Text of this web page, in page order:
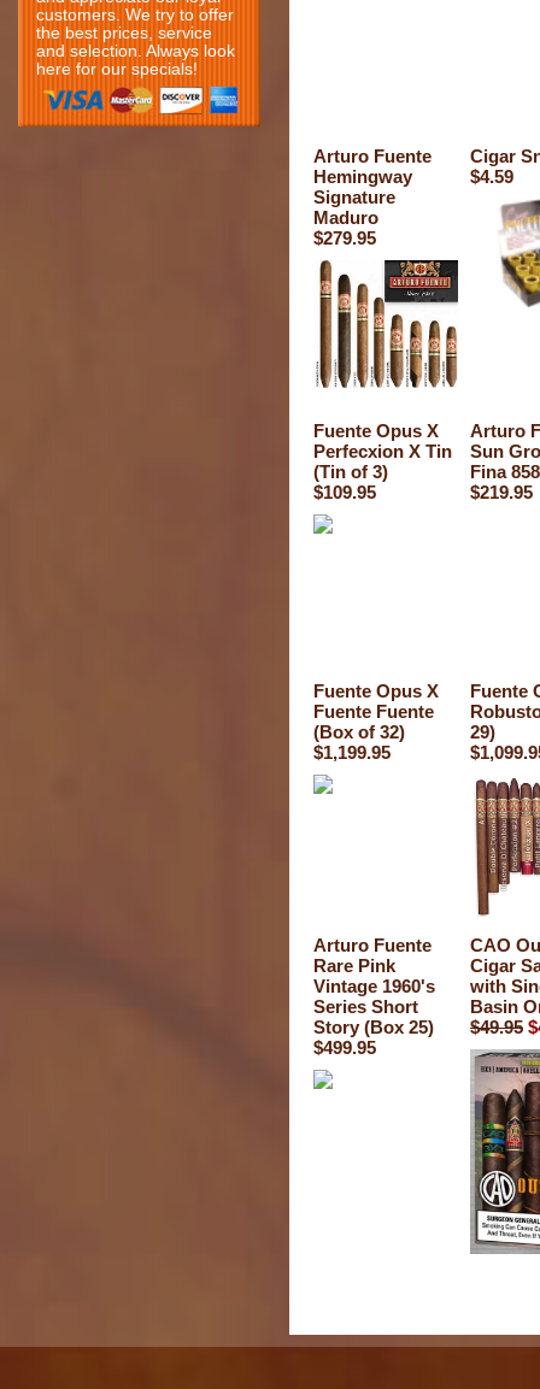
customers. We try to offer
the best prices, service
and selection. Always look
here for our specials!
Arturo Fuente
Hemingway
Signature
Maduro
$279.95
Cigar
$4.59
Fuente Opus X
Perfecxion X Tin
(Tin of 3)
$109.95
Arturo
Sun
Fina
$219.95
Fuente Opus X
Fuente Fuente
(Box of 32)
$1,199.95
Fuente
29)
Arturo Fuente
Rare Pink
Vintage 1960's
Series Short
Story (Box 25)
$499.95
CAO
Cigar
with
Basin
$49.95